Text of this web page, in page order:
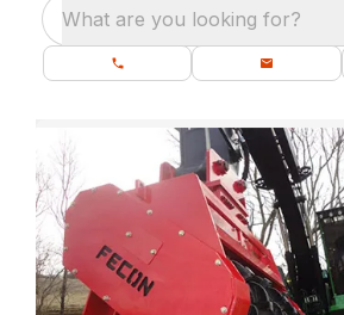
What are you looking for?